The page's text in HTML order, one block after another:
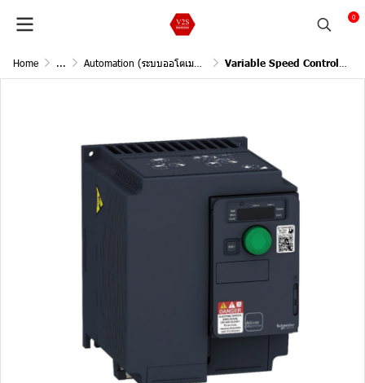
0
Home ... Automation (ระบบออโตเมชั่น) Variable Speed Controllers 3Phase 380-480VAC 1.5kW 2Hp